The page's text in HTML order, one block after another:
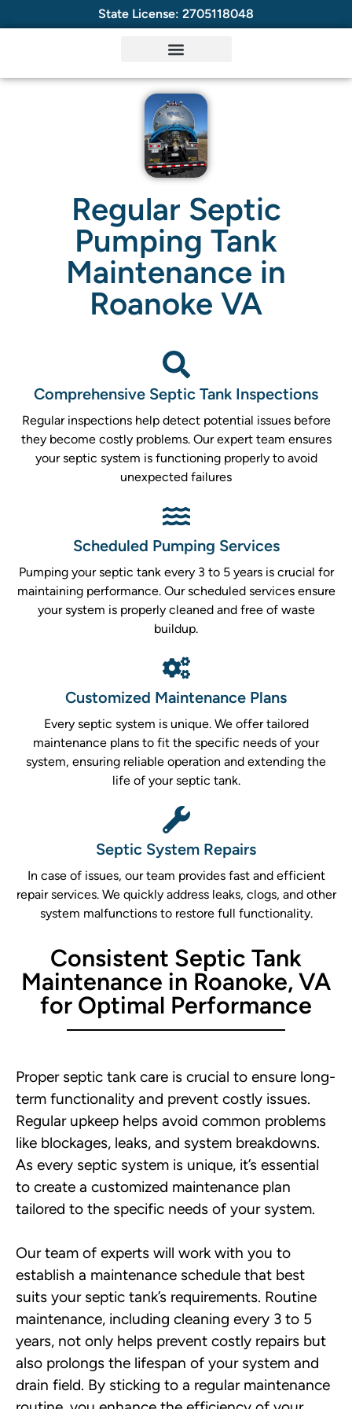
State License: 2705118048
Regular Septic
Pumping Tank
Maintenance in
Roanoke VA
Comprehensive Septic Tank Inspections
Regular inspections help detect potential issues before
they become costly problems. Our expert team ensures
your septic system is functioning properly to avoid
unexpected failures
Scheduled Pumping Services
Pumping your septic tank every 3 to 5 years is crucial for
maintaining performance. Our scheduled services ensure
your system is properly cleaned and free of waste
buildup.
Customized Maintenance Plans
Every septic system is unique. We offer tailored
maintenance plans to fit the specific needs of your
system, ensuring reliable operation and extending the
life of your septic tank.
Septic System Repairs
In case of issues, our team provides fast and efficient
repair services. We quickly address leaks, clogs, and other
system malfunctions to restore full functionality.
Consistent Septic Tank
Maintenance in Roanoke, VA
for Optimal Performance
Proper septic tank care is crucial to ensure long-
term functionality and prevent costly issues.
Regular upkeep helps avoid common problems
like blockages, leaks, and system breakdowns.
As every septic system is unique, it’s essential
to create a customized maintenance plan
tailored to the specific needs of your system.
Our team of experts will work with you to
establish a maintenance schedule that best
suits your septic tank’s requirements. Routine
maintenance, including cleaning every 3 to 5
years, not only helps prevent costly repairs but
also prolongs the lifespan of your system and
drain field. By sticking to a regular maintenance